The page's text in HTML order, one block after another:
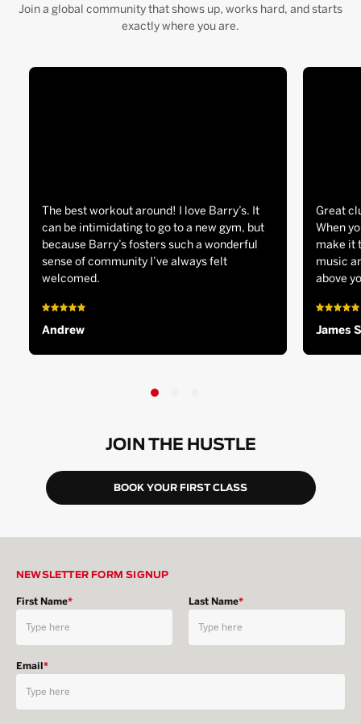
Join a global community that shows up, works hard, and starts
exactly where you are.
The best workout around! I love Barry’s. It
can be intimidating to go to a new gym, but
because Barry’s fosters such a wonderful
sense of community I’ve always felt
welcomed.
Andrew
Great
When
make it
music
above
James S
JOIN THE HUSTLE
BOOK YOUR FIRST CLASS
NEWSLETTER FORM SIGNUP
First Name* Last Name*
Email*